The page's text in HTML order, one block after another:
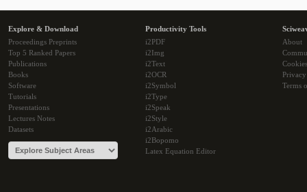
Explore & Download
Proceedings Preprints
Top 5 Ranked Papers
Publications
Books
Software
Tutorials
Presentations
Lectures Notes
Datasets
Productivity Tools
i2PDF
i2Img
i2Text
i2OCR
i2Symbol
i2Type
i2Speak
i2Style
i2Arabic
i2Bopomo
Latex Equation Editor
About
Cookies
Terms